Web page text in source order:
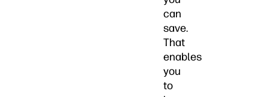
can
save.
That
enables
you
to